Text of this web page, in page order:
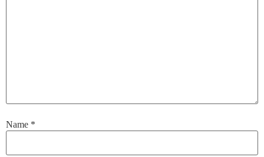
Name *